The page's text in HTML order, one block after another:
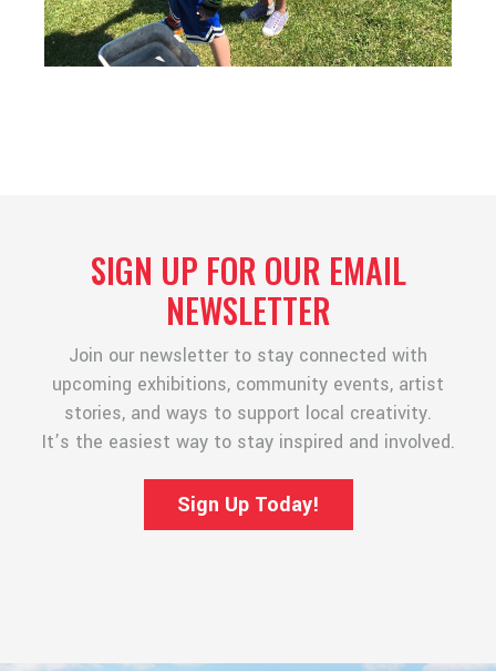
SIGN UP FOR OUR EMAIL
NEWSLETTER
Join our newsletter to stay connected with
upcoming exhibitions, community events, artist
stories, and ways to support local creativity.
It’s the easiest way to stay inspired and involved.
Sign Up Today!